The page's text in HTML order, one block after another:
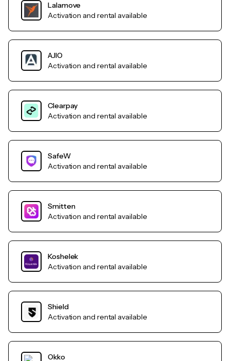
Lalamove
Activation and rental available
AJIO
Activation and rental available
Clearpay
Activation and rental available
SafeW
Activation and rental available
Smitten
Activation and rental available
Koshelek
Activation and rental available
Shield
Activation and rental available
Okko